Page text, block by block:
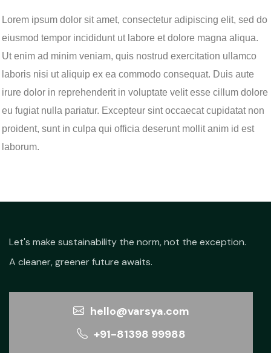
Lorem ipsum dolor sit amet, consectetur adipiscing elit, sed do
eiusmod tempor incididunt ut labore et dolore magna aliqua.
Ut enim ad minim veniam, quis nostrud exercitation ullamco
laboris nisi ut aliquip ex ea commodo consequat. Duis aute
irure dolor in reprehenderit in voluptate velit esse cillum dolore
eu fugiat nulla pariatur. Excepteur sint occaecat cupidatat non
proident, sunt in culpa qui officia deserunt mollit anim id est
laborum.
Let's make sustainability the norm, not the exception.
A cleaner, greener future awaits.
hello@varsya.com
+91-81398 99988